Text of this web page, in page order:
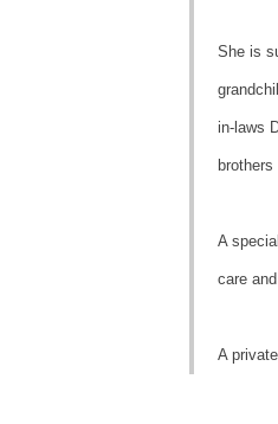
She is
in-laws
A
care
A